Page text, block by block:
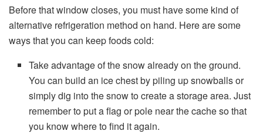
Before that window closes, you must have some kind of
alternative refrigeration method on hand. Here are some
ways that you can keep foods cold:
Take advantage of the snow already on the ground.
You can build an ice chest by piling up snowballs or
simply dig into the snow to create a storage area. Just
remember to put a flag or pole near the cache so that
you know where to find it again.